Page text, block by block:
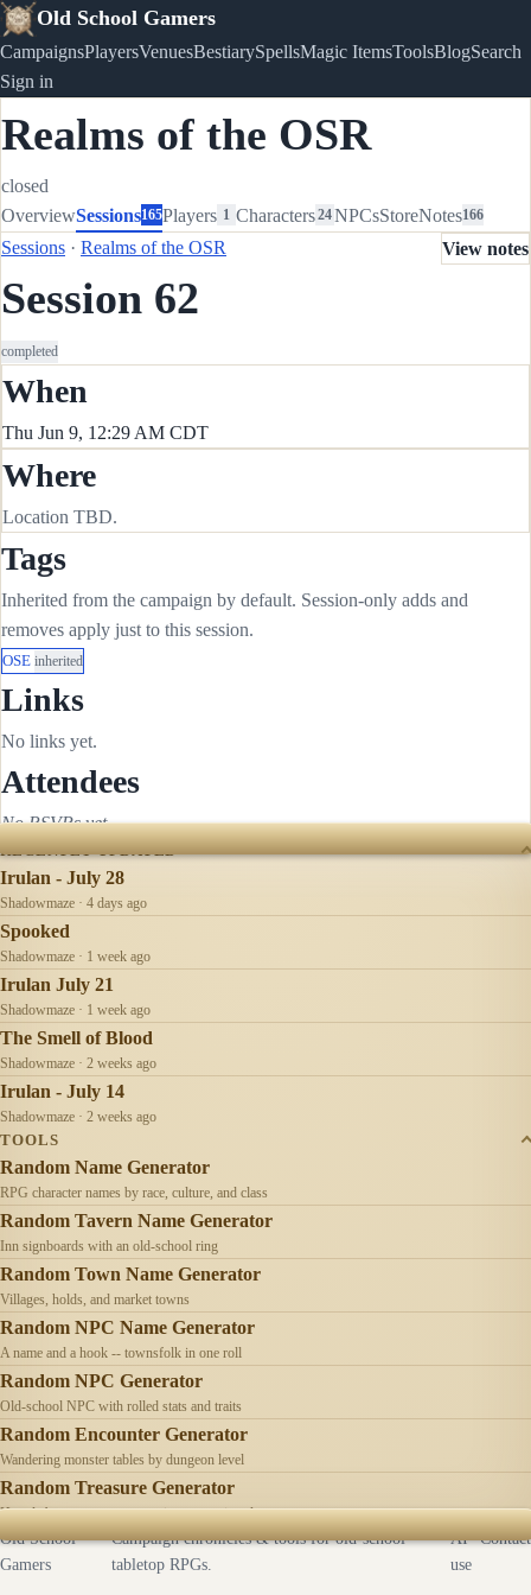
Old School Gamers
CampaignsPlayersVenuesBestiarySpellsMagic ItemsToolsBlogSearch
Sign in
Realms of the OSR
closed
OverviewSessions165Players 1 Characters24NPCsStoreNotes166
Sessions · Realms of the OSR
Session 62
completed
View notes
When
Thu Jun 9, 12:29 AM CDT
Where
Location TBD.
Tags
Inherited from the campaign by default. Session-only adds and
removes apply just to this session.
OSE inherited
Links
No links yet.
Attendees
No RSVPs yet.
RECENTLY UPDATED
Irulan - July 28
Shadowmaze · 4 days ago
Spooked
Shadowmaze · 1 week ago
Irulan July 21
Shadowmaze · 1 week ago
The Smell of Blood
Shadowmaze · 2 weeks ago
Irulan - July 14
Shadowmaze · 2 weeks ago
TOOLS
Random Name Generator
RPG character names by race, culture, and class
Random Tavern Name Generator
Inn signboards with an old-school ring
Random Town Name Generator
Villages, holds, and market towns
Random NPC Name Generator
A name and a hook -- townsfolk in one roll
Random NPC Generator
Old-school NPC with rolled stats and traits
Random Encounter Generator
Wandering monster tables by dungeon level
Random Treasure Generator
Hoards by treasure type -- coins, gems, jewelry
Old School
Gamers
Campaign chronicles & tools for old-school
tabletop RPGs.
AI
use
Contact